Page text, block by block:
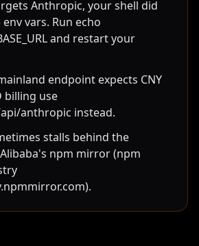
Anthropic, your shell did
vars. Run echo
and restart your
endpoint expects CNY
billing use
anthropic instead.
stalls behind the
npm mirror (npm